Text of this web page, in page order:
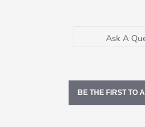
Ask A
BE THE FIRST TO